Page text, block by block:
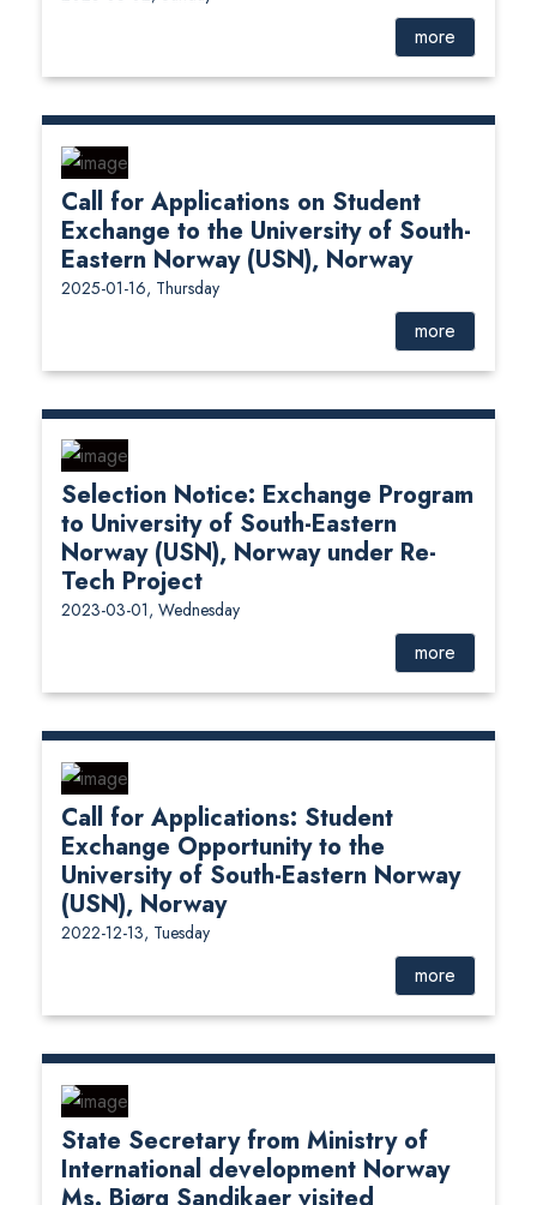
more
Call for Applications on Student
Exchange to the University of South-
Eastern Norway (USN), Norway
2025-01-16, Thursday
more
Selection Notice: Exchange Program
to University of South-Eastern
Norway (USN), Norway under Re-
Tech Project
2023-03-01, Wednesday
more
Call for Applications: Student
Exchange Opportunity to the
University of South-Eastern Norway
(USN), Norway
2022-12-13, Tuesday
more
State Secretary from Ministry of
International development Norway